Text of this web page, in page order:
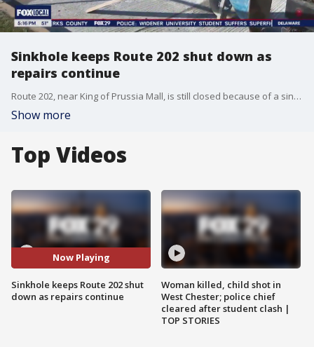
Sinkhole keeps Route 202 shut down as
repairs continue
Route 202, near King of Prussia Mall, is still closed because of a sinkhole, as new problems arose and crews look for answers and continue repairs.
Show more
Top Videos
Now Playing
Sinkhole keeps Route 202 shut
down as repairs continue
Woman killed, child shot in
West Chester; police chief
cleared after student clash |
TOP STORIES